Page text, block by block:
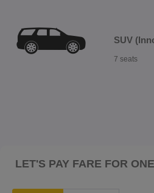
SUV
7 seats
LET'S PAY FARE FOR